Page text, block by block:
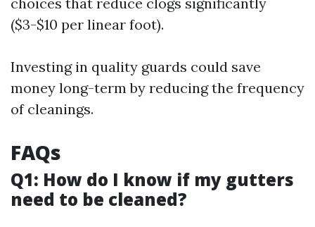
($3-$10 per linear foot).
Investing in quality guards could save
money long-term by reducing the frequency
of cleanings.
FAQs
Q1: How do I know if my gutters
need to be cleaned?